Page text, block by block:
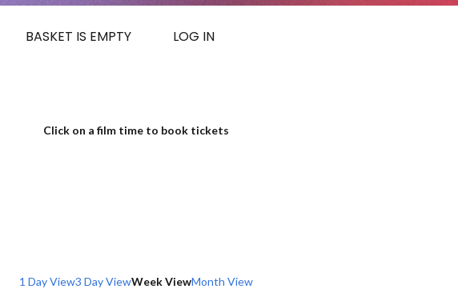
BASKET IS EMPTY LOG IN
Click on a film time to book tickets
1 Day View3 Day ViewWeek ViewMonth View